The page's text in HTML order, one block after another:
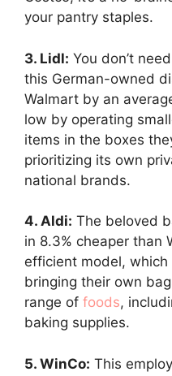
your pantry staples.
3. Lidl: You don’t
this German-owned
Walmart by an
low by operating
items in the boxes
prioritizing its own
national brands.
4. Aldi: The beloved
in 8.3% cheaper than
efficient model, which
bringing their own
range of foods,
baking supplies.
5. WinCo: This